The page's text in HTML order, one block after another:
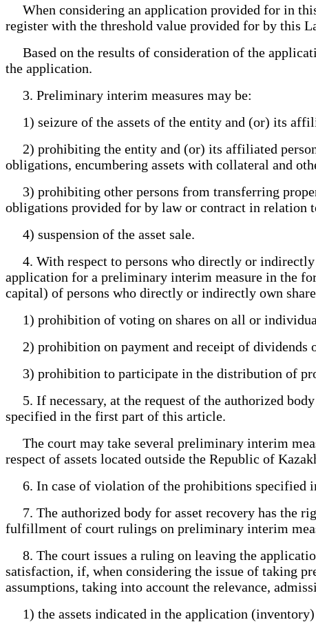
When considering an application provided for in
register with the threshold value provided for by this
Based on the results of consideration of the
the application.
3. Preliminary interim measures may be:
1) seizure of the assets of the entity and (or) its
2) prohibiting the entity and (or) its affiliated
obligations, encumbering assets with collateral and
3) prohibiting other persons from transferring
obligations provided for by law or contract in relation
4) suspension of the asset sale.
4. With respect to persons who directly or indirectly
application for a preliminary interim measure in the
capital) of persons who directly or indirectly own
1) prohibition of voting on shares on all or
2) prohibition on payment and receipt of dividends
3) prohibition to participate in the distribution of
5. If necessary, at the request of the authorized
specified in the first part of this article.
The court may take several preliminary interim
respect of assets located outside the Republic of
6. In case of violation of the prohibitions specified
7. The authorized body for asset recovery has the
fulfillment of court rulings on preliminary interim
8. The court issues a ruling on leaving the
satisfaction, if, when considering the issue of taking
assumptions, taking into account the relevance,
1) the assets indicated in the application (inventory)